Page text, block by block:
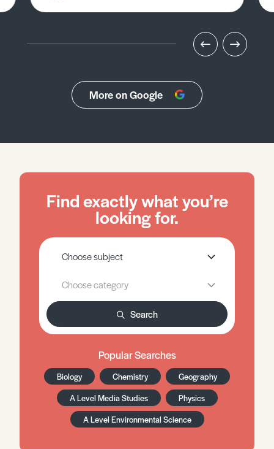
More on Google
Find exactly what you’re
looking for.
Search
Popular Searches
Biology Chemistry
Geography
A Level Media Studies
Physics
A Level Environmental Science